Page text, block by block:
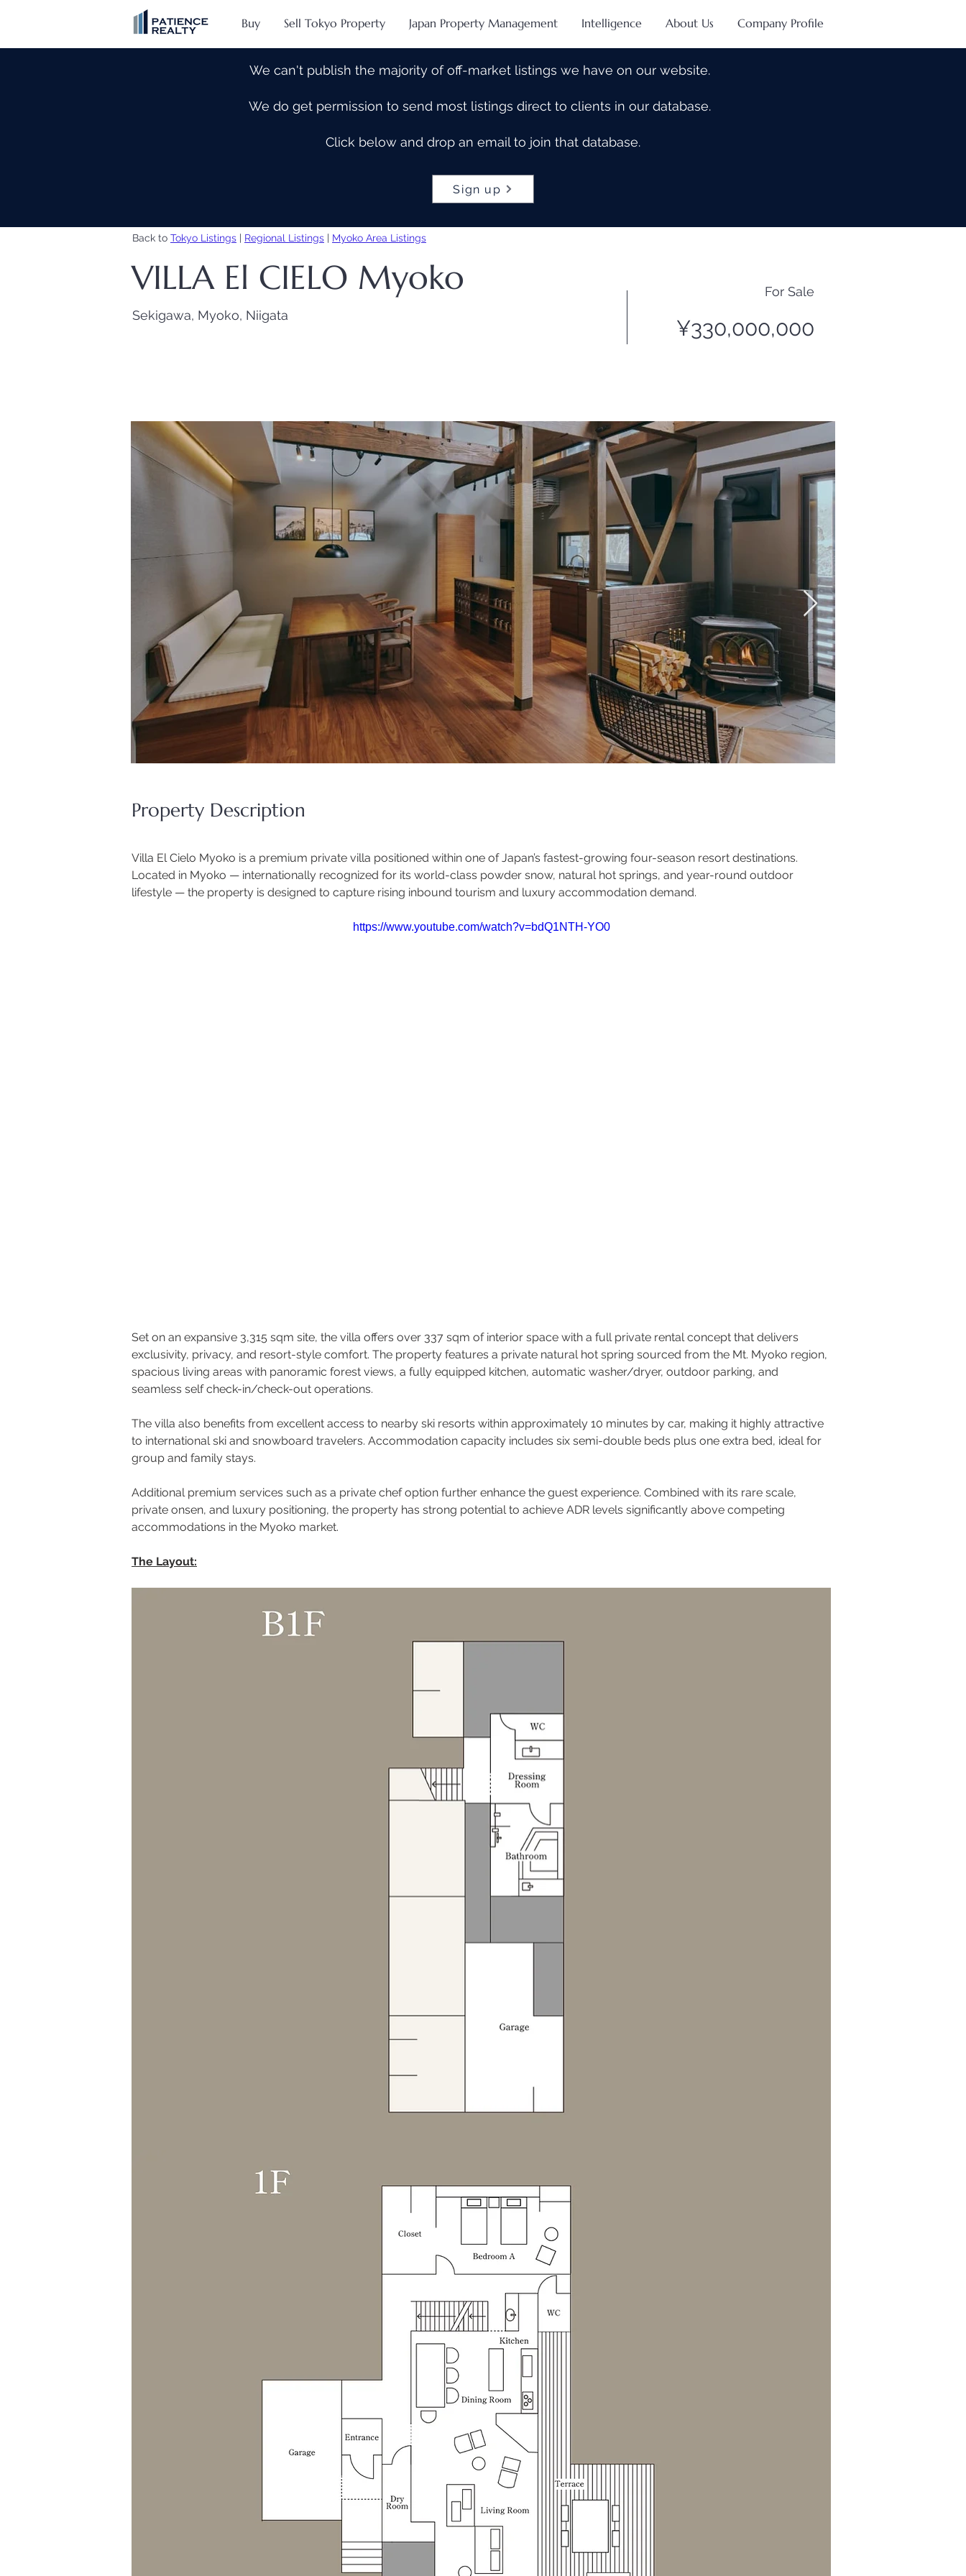
Buy Sell Tokyo Property Japan Property Management Intelligence About Us Company Profile
We can't publish the majority of off-market listings we have on our website.
We do get permission to send most listings direct to clients in our database.
Click below and drop an email to join that database.
Sign up
Back to Tokyo Listings | Regional Listings | Myoko Area Listings
VILLA El CIELO Myoko
Sekigawa, Myoko, Niigata
For Sale
¥330,000,000
Property Description
Villa El Cielo Myoko is a premium private villa positioned within one of Japan’s fastest-growing four-season resort destinations.
Located in Myoko — internationally recognized for its world-class powder snow, natural hot springs, and year-round outdoor
lifestyle — the property is designed to capture rising inbound tourism and luxury accommodation demand.
https://www.youtube.com/watch?v=bdQ1NTH-YO0
Set on an expansive 3,315 sqm site, the villa offers over 337 sqm of interior space with a full private rental concept that delivers
exclusivity, privacy, and resort-style comfort. The property features a private natural hot spring sourced from the Mt. Myoko region,
spacious living areas with panoramic forest views, a fully equipped kitchen, automatic washer/dryer, outdoor parking, and
seamless self check-in/check-out operations.
The villa also benefits from excellent access to nearby ski resorts within approximately 10 minutes by car, making it highly attractive
to international ski and snowboard travelers. Accommodation capacity includes six semi-double beds plus one extra bed, ideal for
group and family stays.
Additional premium services such as a private chef option further enhance the guest experience. Combined with its rare scale,
private onsen, and luxury positioning, the property has strong potential to achieve ADR levels significantly above competing
accommodations in the Myoko market.
The Layout: